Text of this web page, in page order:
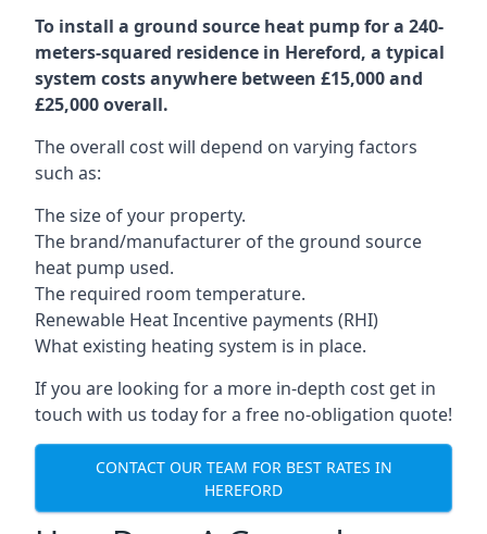
To install a ground source heat pump for a 240-
meters-squared residence in Hereford, a typical
system costs anywhere between £15,000 and
£25,000 overall.
The overall cost will depend on varying factors
such as:
The size of your property.
The brand/manufacturer of the ground source
heat pump used.
The required room temperature.
Renewable Heat Incentive payments (RHI)
What existing heating system is in place.
If you are looking for a more in-depth cost get in
touch with us today for a free no-obligation quote!
CONTACT OUR TEAM FOR BEST RATES IN
HEREFORD